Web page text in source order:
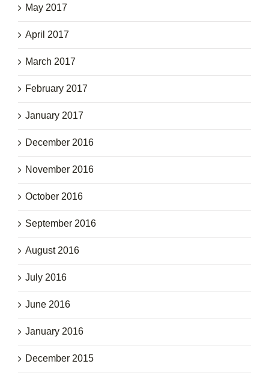
May 2017
April 2017
March 2017
February 2017
January 2017
December 2016
November 2016
October 2016
September 2016
August 2016
July 2016
June 2016
January 2016
December 2015